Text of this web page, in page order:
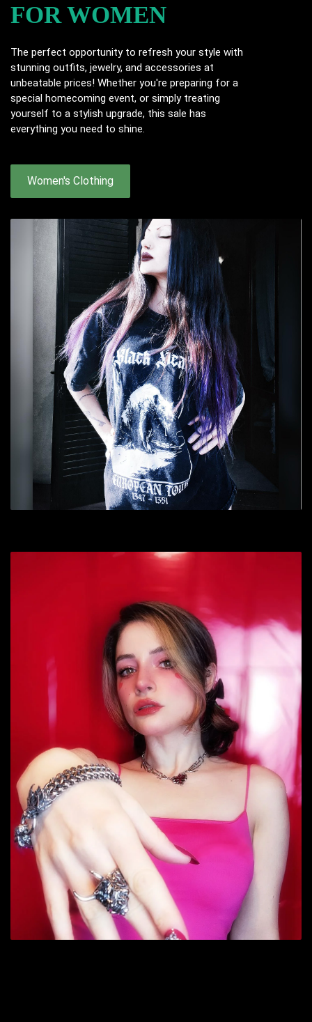
FOR WOMEN
The perfect opportunity to refresh your style with
stunning outfits, jewelry, and accessories at
unbeatable prices! Whether you're preparing for a
special homecoming event, or simply treating
yourself to a stylish upgrade, this sale has
everything you need to shine.
Women's Clothing